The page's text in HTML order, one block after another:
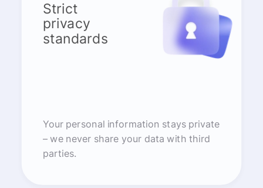
Strict
privacy
standards
Your personal information stays private
– we never share your data with third
parties.